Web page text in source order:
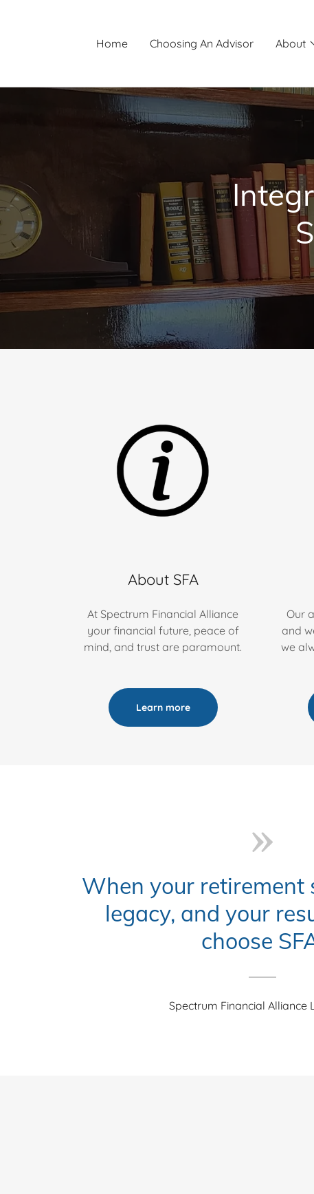
Home Choosing An Advisor About
About SFA
At Spectrum Financial Alliance
your financial future, peace of
mind, and trust are paramount.
Learn more
Our
and
we
When your retirement
legacy, and your
choose
Spectrum Financial Alliance